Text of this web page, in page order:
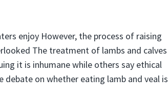
enjoy However, the process of raising
The treatment of lambs and calves
it is inhumane while others say ethical
on whether eating lamb and veal is